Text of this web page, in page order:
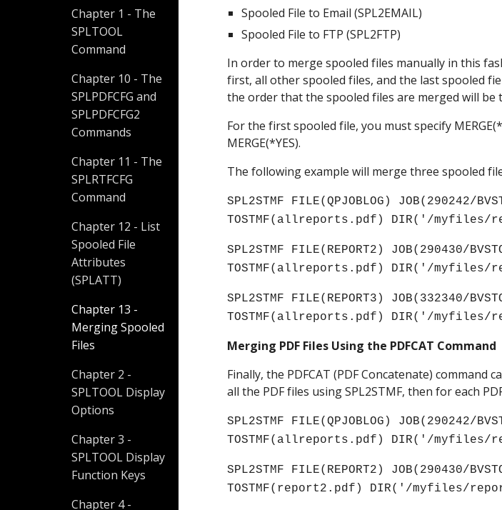
Chapter 1 - The
SPLTOOL
Command
Chapter 10 - The
SPLPDFCFG and
SPLPDFCFG2
Commands
Chapter 11 - The
SPLRTFCFG
Command
Chapter 12 - List
Spooled File
Attributes
(SPLATT)
Chapter 13 -
Merging Spooled
Files
Chapter 2 -
SPLTOOL Display
Options
Chapter 3 -
SPLTOOL Display
Function Keys
Chapter 4 -
Spooled File to Email (SPL2EMAIL)
Spooled File to FTP (SPL2FTP)
In order to merge spooled files manually in this
first, all other spooled files, and the last spooled
the order that the spooled files are merged will
For the first spooled file, you must specify
MERGE(*YES).
The following example will merge three spooled
SPL2STMF FILE(QPJOBLOG) JOB(290242/
TOSTMF(allreports.pdf) DIR('/myfiles/
SPL2STMF FILE(REPORT2) JOB(290430/
TOSTMF(allreports.pdf) DIR('/myfiles/
SPL2STMF FILE(REPORT3) JOB(332340/
TOSTMF(allreports.pdf) DIR('/myfiles/
Merging PDF Files Using the PDFCAT Command
Finally, the PDFCAT (PDF Concatenate)
all the PDF files using SPL2STMF, then for each
SPL2STMF FILE(QPJOBLOG) JOB(290242/
TOSTMF(allreports.pdf) DIR('/myfiles/
SPL2STMF FILE(REPORT2) JOB(290430/
TOSTMF( report2 .pdf) DIR('/myfiles/